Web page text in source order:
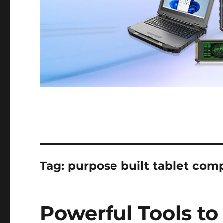
Tag: purpose built tablet
Powerful Tools